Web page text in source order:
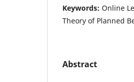
Keywords: Online
Theory of Planned
Abstract